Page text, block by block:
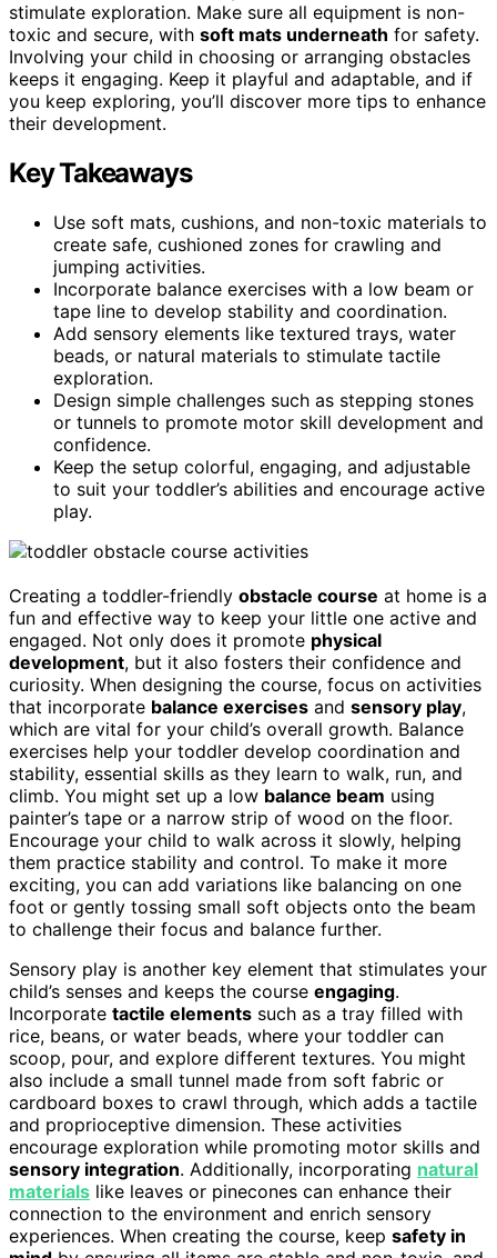
stimulate exploration. Make sure all equipment is non-
toxic and secure, with soft mats underneath for safety.
Involving your child in choosing or arranging obstacles
keeps it engaging. Keep it playful and adaptable, and if
you keep exploring, you’ll discover more tips to enhance
their development.
Key Takeaways
Use soft mats, cushions, and non-toxic materials to
create safe, cushioned zones for crawling and
jumping activities.
Incorporate balance exercises with a low beam or
tape line to develop stability and coordination.
Add sensory elements like textured trays, water
beads, or natural materials to stimulate tactile
exploration.
Design simple challenges such as stepping stones
or tunnels to promote motor skill development and
confidence.
Keep the setup colorful, engaging, and adjustable
to suit your toddler’s abilities and encourage active
play.
Creating a toddler-friendly obstacle course at home is a
fun and effective way to keep your little one active and
engaged. Not only does it promote physical
development, but it also fosters their confidence and
curiosity. When designing the course, focus on activities
that incorporate balance exercises and sensory play,
which are vital for your child’s overall growth. Balance
exercises help your toddler develop coordination and
stability, essential skills as they learn to walk, run, and
climb. You might set up a low balance beam using
painter’s tape or a narrow strip of wood on the floor.
Encourage your child to walk across it slowly, helping
them practice stability and control. To make it more
exciting, you can add variations like balancing on one
foot or gently tossing small soft objects onto the beam
to challenge their focus and balance further.
Sensory play is another key element that stimulates your
child’s senses and keeps the course engaging.
Incorporate tactile elements such as a tray filled with
rice, beans, or water beads, where your toddler can
scoop, pour, and explore different textures. You might
also include a small tunnel made from soft fabric or
cardboard boxes to crawl through, which adds a tactile
and proprioceptive dimension. These activities
encourage exploration while promoting motor skills and
sensory integration. Additionally, incorporating natural
materials like leaves or pinecones can enhance their
connection to the environment and enrich sensory
experiences. When creating the course, keep safety in